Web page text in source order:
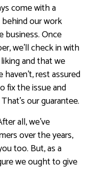
come with a
our work
business. Once
we’ll check in with
and that we
rest assured
fix the issue and
our guarantee.
all, we’ve
over the years,
too. But, as a
we ought to give